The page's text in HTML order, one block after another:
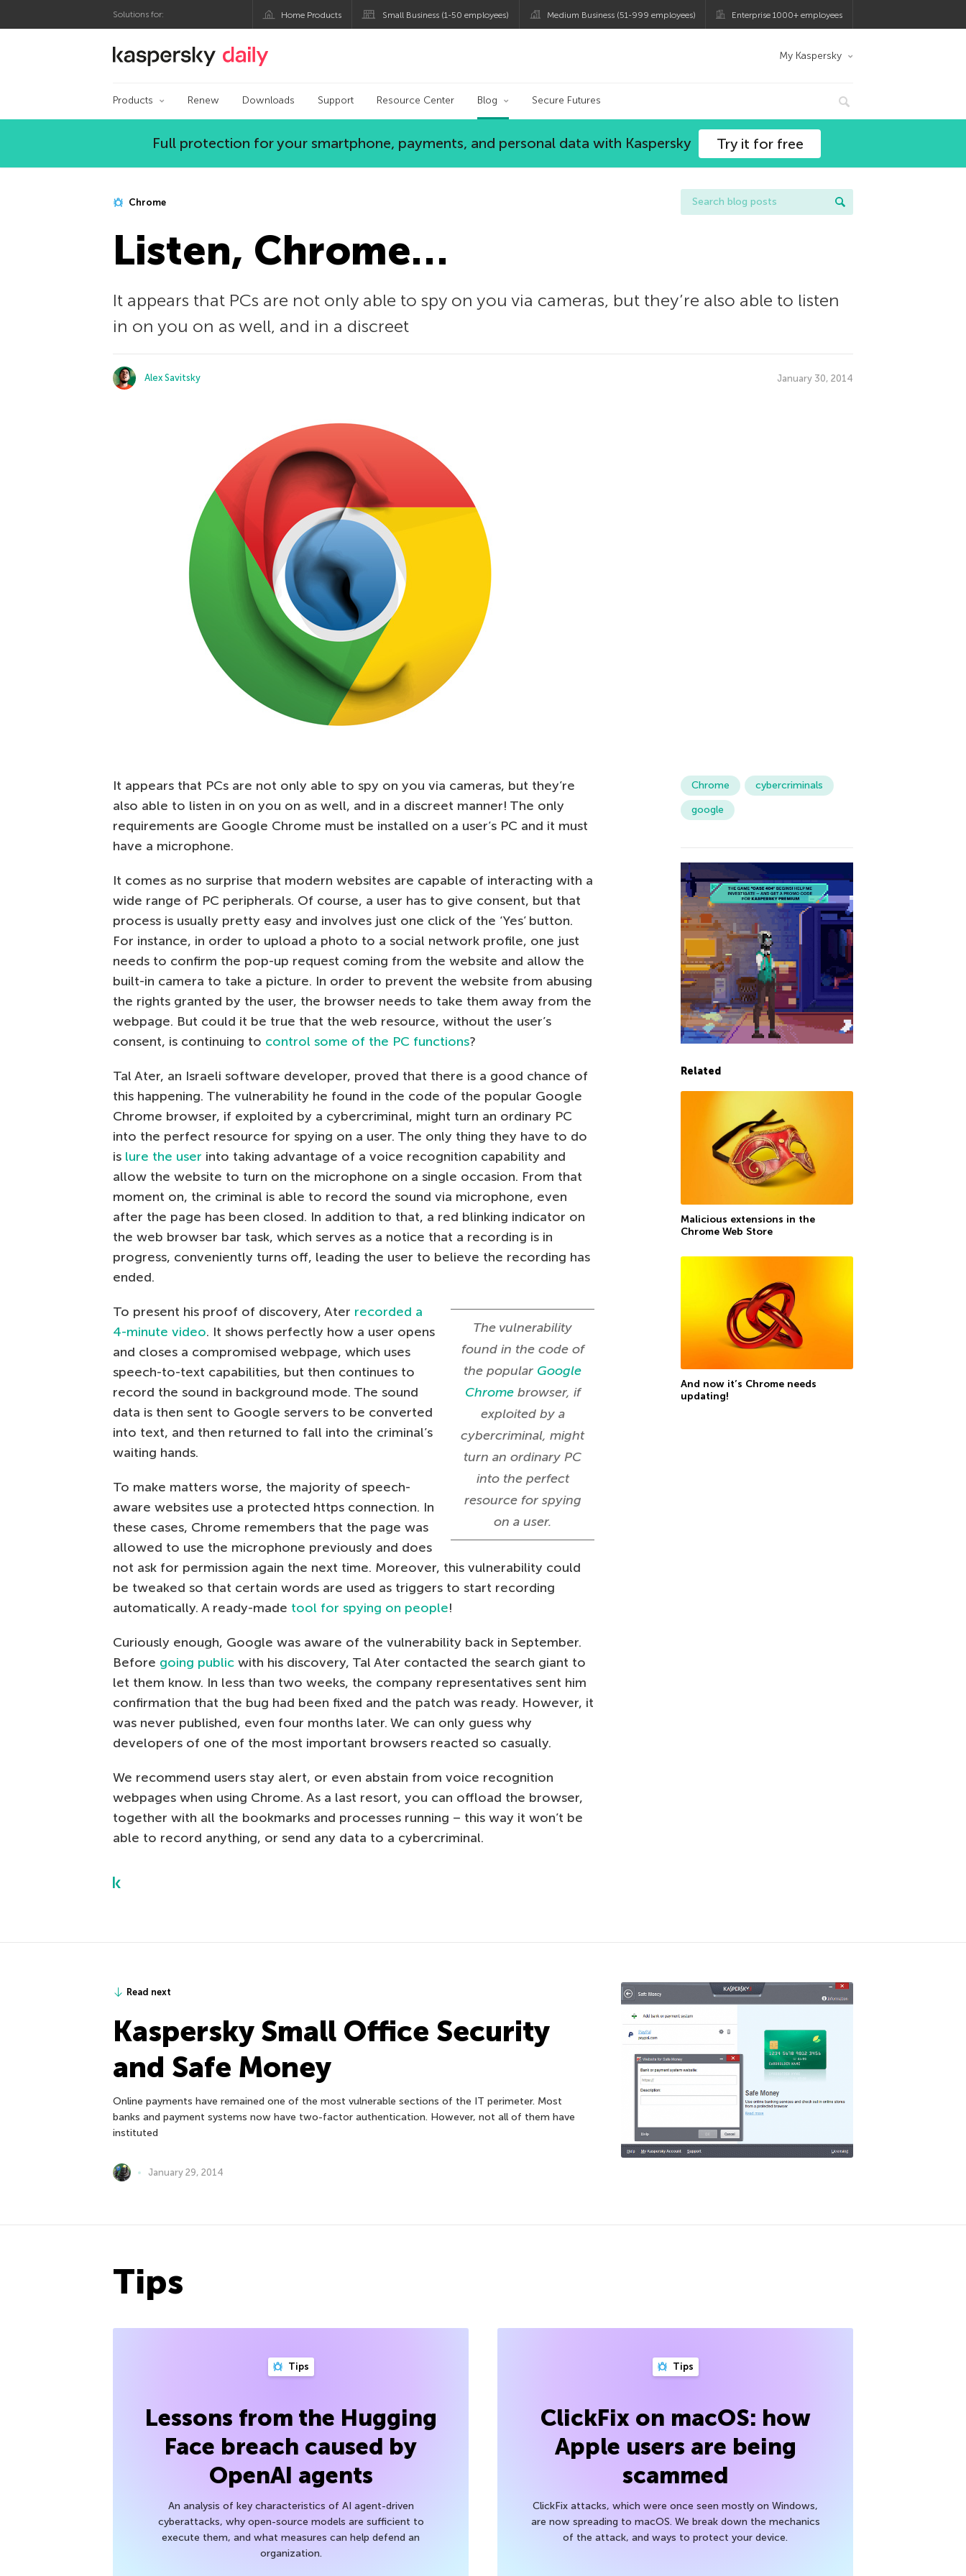
Solutions for: Home Products Small Business (1-50 employees) Medium Business (51-999 employees) Enterprise 1000+ employees
Kaspersky official blog My Kaspersky
Products Renew Downloads Support Resource Center Blog Secure Futures
Full protection for your smartphone, payments, and personal data with Kaspersky Try it for free
Chrome
Listen, Chrome…
It appears that PCs are not only able to spy on you via cameras, but they’re also able to listen
in on you on as well, and in a discreet
Alex Savitsky January 30, 2014
It appears that PCs are not only able to spy on you via cameras, but they’re
also able to listen in on you on as well, and in a discreet manner! The only
requirements are Google Chrome must be installed on a user’s PC and it must
have a microphone.
It comes as no surprise that modern websites are capable of interacting with a
wide range of PC peripherals. Of course, a user has to give consent, but that
process is usually pretty easy and involves just one click of the ‘Yes’ button.
For instance, in order to upload a photo to a social network profile, one just
needs to confirm the pop-up request coming from the website and allow the
built-in camera to take a picture. In order to prevent the website from abusing
the rights granted by the user, the browser needs to take them away from the
webpage. But could it be true that the web resource, without the user’s
consent, is continuing to control some of the PC functions?
Tal Ater, an Israeli software developer, proved that there is a good chance of
this happening. The vulnerability he found in the code of the popular Google
Chrome browser, if exploited by a cybercriminal, might turn an ordinary PC
into the perfect resource for spying on a user. The only thing they have to do
is lure the user into taking advantage of a voice recognition capability and
allow the website to turn on the microphone on a single occasion. From that
moment on, the criminal is able to record the sound via microphone, even
after the page has been closed. In addition to that, a red blinking indicator on
the web browser bar task, which serves as a notice that a recording is in
progress, conveniently turns off, leading the user to believe the recording has
ended.
The vulnerability
found in the code of
the popular Google
Chromebrowser, if
exploited by a
cybercriminal, might
turn an ordinary PC
into the perfect
resource for spying
on a user.
To present his proof of discovery, Ater recorded a
4-minute video. It shows perfectly how a user opens
and closes a compromised webpage, which uses
speech-to-text capabilities, but then continues to
record the sound in background mode. The sound
data is then sent to Google servers to be converted
into text, and then returned to fall into the criminal’s
waiting hands.
To make matters worse, the majority of speech-
aware websites use a protected https connection. In
these cases, Chrome remembers that the page was
allowed to use the microphone previously and does
not ask for permission again the next time. Moreover, this vulnerability could
be tweaked so that certain words are used as triggers to start recording
automatically. A ready-made tool for spying on people!
Curiously enough, Google was aware of the vulnerability back in September.
Before going public with his discovery, Tal Ater contacted the search giant to
let them know. In less than two weeks, the company representatives sent him
confirmation that the bug had been fixed and the patch was ready. However, it
was never published, even four months later. We can only guess why
developers of one of the most important browsers reacted so casually.
We recommend users stay alert, or even abstain from voice recognition
webpages when using Chrome. As a last resort, you can offload the browser,
together with all the bookmarks and processes running – this way it won’t be
able to record anything, or send any data to a cybercriminal.
Chrome
cybercriminals
google
Related
Malicious extensions in the
Chrome Web Store
And now it’s Chrome needs
updating!
Read next
Kaspersky Small Office Security
and Safe Money
Online payments have remained one of the most vulnerable sections of the IT perimeter. Most
banks and payment systems now have two-factor authentication. However, not all of them have
instituted
January 29, 2014
Tips
Tips
Lessons from the Hugging
Face breach caused by
OpenAI agents
An analysis of key characteristics of AI agent-driven
cyberattacks, why open-source models are sufficient to
execute them, and what measures can help defend an
organization.
Tips
ClickFix on macOS: how
Apple users are being
scammed
ClickFix attacks, which were once seen mostly on Windows,
are now spreading to macOS. We break down the mechanics
of the attack, and ways to protect your device.